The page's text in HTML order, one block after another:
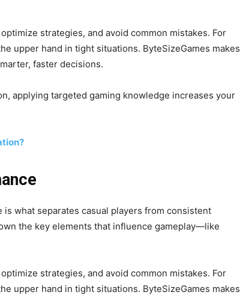
strategies, and avoid common mistakes. For
upper hand in tight situations. ByteSizeGames makes
faster decisions.
applying targeted gaming knowledge increases your
is what separates casual players from consistent
the key elements that influence gameplay—like
strategies, and avoid common mistakes. For
upper hand in tight situations. ByteSizeGames makes